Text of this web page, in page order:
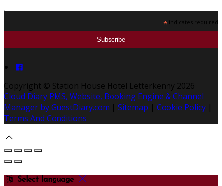
* indicates required
Copyright © Station House Hotel Letterkenny 2026
Cloud Diary PMS, Website, Booking Engine & Channel
Manager by GuestDiary.com | Sitemap | Cookie Policy |
Terms And Conditions
Select language